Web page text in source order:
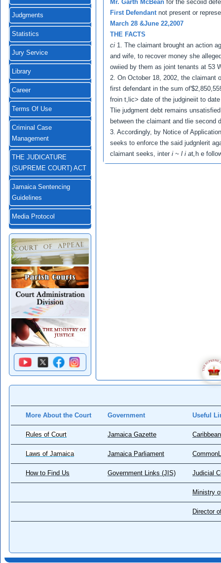
Judgments
Statistics
Jury Service
Library
Career
Terms Of Use
Criminal Case
Management
THE JUDICATURE
(SUPREME COURT) ACT
Jamaica Sentencing
Guidelines
Media Protocol
Mr. Garth McBean for the secoiid
First Defendant not present or
March 28 &June 22,2007
THE FACTS
ci 1. The claimant brought an action
and wife, to recover money she
owiied by them as joint tenants at 53
2. On October 18, 2002, the claimant
first defendant in the sum
froin t,lic> date of the judgineiit to
Tlie judgment debt remains
between the claimant and tlie second
3. Accordingly, by Notice of
seeks to enforce the said judgnlerit
claimant seeks, inter i ~ l i at, h e
More About the Court Government Useful
Rules of Court Jamaica Gazette
Laws of Jamaica Jamaica Parliament
How to Find Us Government Links (JIS) Judicial
Ministry
Director